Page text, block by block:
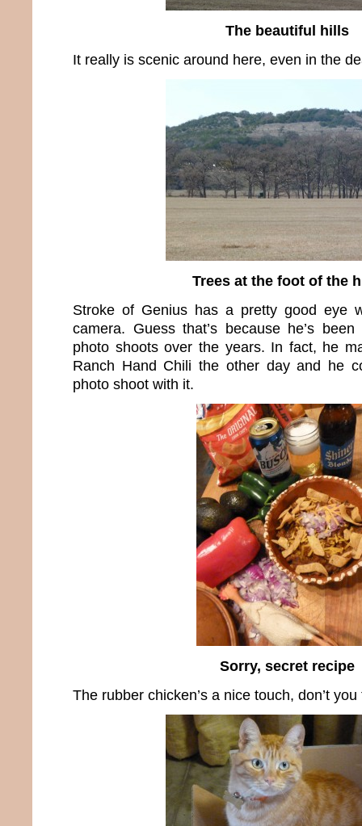
The beautiful hills
It really is scenic around here, even in the
Trees at the foot of the
Stroke of Genius has a pretty good eye
camera. Guess that’s because he’s
photo shoots over the years. In fact, he
Ranch Hand Chili the other day and he
photo shoot with it.
Sorry, secret recipe
The rubber chicken’s a nice touch, don’t